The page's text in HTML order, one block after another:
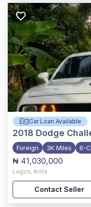
Car Loan Available
2018 Dodge
Foreign 3K Miles 6-
₦ 41,030,000
Lagos, Ikota
Contact Seller